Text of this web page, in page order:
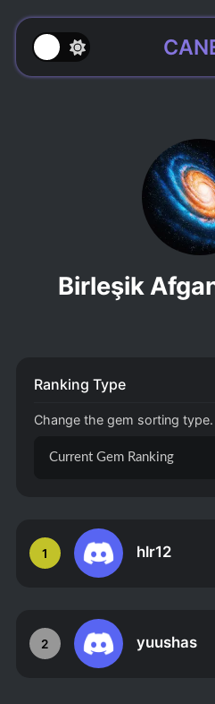
Birleşik
1 hlr12
2 yuushas
Ranking Type
Change the gem sorting type.
Current Gem Ranking